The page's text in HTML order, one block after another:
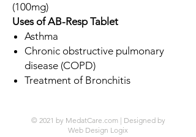
(100mg)
Uses of AB-Resp Tablet
Asthma
Chronic obstructive pulmonary
disease (COPD)
Treatment of Bronchitis
© 2021 by MedatCare.com | Designed by
Web Design Logix